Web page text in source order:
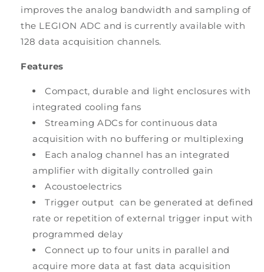
improves the analog bandwidth and sampling of
the LEGION ADC and is currently available with
128 data acquisition channels.
Features
Compact, durable and light enclosures with
integrated cooling fans
Streaming ADCs for continuous data
acquisition with no buffering or multiplexing
Each analog channel has an integrated
amplifier with digitally controlled gain
Acoustoelectrics
Trigger output can be generated at defined
rate or repetition of external trigger input with
programmed delay
Connect up to four units in parallel and
acquire more data at fast data acquisition